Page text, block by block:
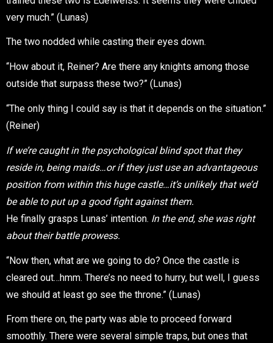
very much.” (Lunas)
The two nodded while casting their eyes down.
“How about it, Reiner? Are there any knights among those
outside that surpass these two?” (Lunas)
“The only thing I could say is that it depends on the situation.”
(Reiner)
If we’re caught in the psychological blind spot that they
reside in, being maids…or if they just use an advantageous
position from within this huge castle…it’s unlikely that we’d
be able to put up a good fight against them.
He finally grasps Lunas’ intention. In the end, she was right
about their battle prowess.
“Now then, what are we going to do? Once the castle is
cleared out…hmm. There’s no need to hurry, but well, I guess
we should at least go see the throne.” (Lunas)
From there on, the party was able to proceed forward
smoothly. There were several simple traps, but ones that